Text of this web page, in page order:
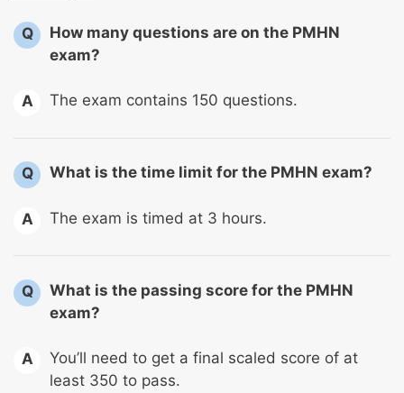
Q
How many questions are on the PMHN
exam?
A The exam contains 150 questions.
Q What is the time limit for the PMHN exam?
A The exam is timed at 3 hours.
Q
What is the passing score for the PMHN
exam?
A
You’ll need to get a final scaled score of at
least 350 to pass.